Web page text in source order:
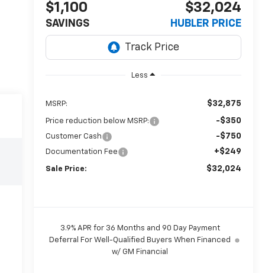
$1,100
SAVINGS
$32,024
HUBLER PRICE
Less
MSRP: $32,875
Price reduction below MSRP: -$350
Customer Cash -$750
Documentation Fee +$249
Sale Price: $32,024
3.9% APR for 36 Months and 90 Day Payment
Deferral For Well-Qualified Buyers When Financed
w/ GM Financial